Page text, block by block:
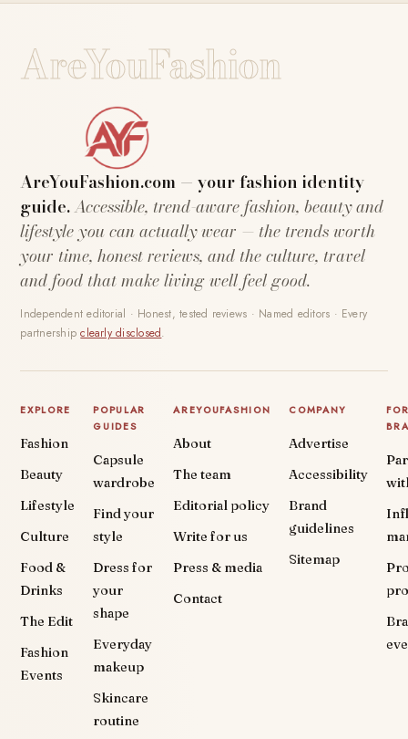
AreYouFashion
AreYouFashion.com — your fashion identity
guide.Accessible, trend-aware fashion, beauty and
lifestyle you can actually wear — the trends worth
your time, honest reviews, and the culture, travel
and food that make living well feel good.
Independent editorial · Honest, tested reviews · Named editors · Every
partnershipclearly disclosed.
EXPLORE
Fashion
Beauty
Lifestyle
Culture
Food &
Drinks
The Edit
Fashion
Events
POPULAR
GUIDES
Capsule
wardrobe
Find your
style
Dress for
your
shape
Everyday
makeup
Skincare
routine
AREYOUFASHION
About
The team
Editorial policy
Write for us
Press & media
Contact
COMPANY
Advertise
Accessibility
Brand
guidelines
Sitemap